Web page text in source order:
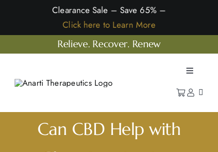
content
Clearance Sale – Save 65% –
Click here to Learn More
Relieve. Recover. Renew
Toggle
Home
Shop
Learn
Can CBD Help with